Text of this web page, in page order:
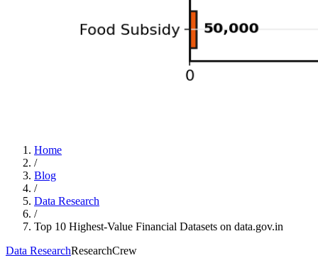
Home
/
Blog
/
Data Research
/
Top 10 Highest-Value Financial Datasets on data.gov.in
Data ResearchResearchCrew